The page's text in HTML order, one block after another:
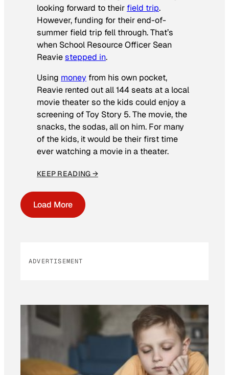
looking forward to their field trip.
However, funding for their end-of-
summer field trip fell through. That’s
when School Resource Officer Sean
Reaviestepped in.
Using money from his own pocket,
Reavie rented out all 144 seats at a local
movie theater so the kids could enjoy a
screening ofToy Story 5. The movie, the
snacks, the sodas, all on him. For many
of the kids, it would be their first time
ever watching a movie in a theater.
KEEP READING →
Load More
ADVERTISEMENT